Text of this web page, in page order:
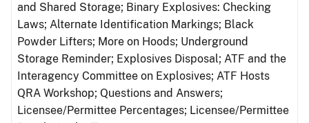
and Shared Storage; Binary Explosives: Checking
Laws; Alternate Identification Markings; Black
Powder Lifters; More on Hoods; Underground
Storage Reminder; Explosives Disposal; ATF and the
Interagency Committee on Explosives; ATF Hosts
QRA Workshop; Questions and Answers;
Licensee/Permittee Percentages; Licensee/Permittee